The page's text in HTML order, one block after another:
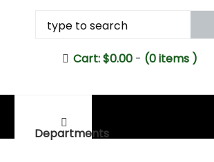
Cart:$0.00- (0 items )
Departments
MAIN MENU